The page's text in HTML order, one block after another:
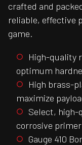
crafted and
reliable, effective
game.
High-quality
optimum
High brass-
maximize
Select, high-
corrosive
Gauge 410